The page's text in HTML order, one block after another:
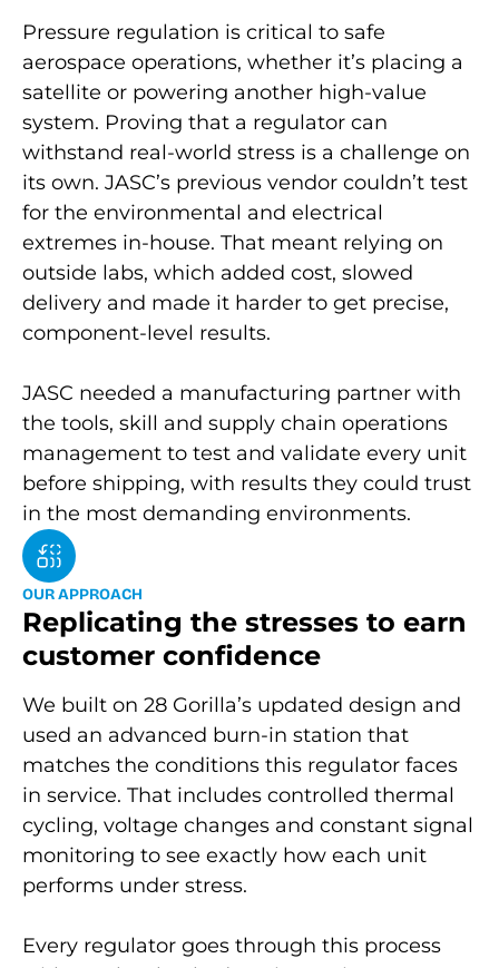
Pressure regulation is critical to safe
aerospace operations, whether it’s placing a
satellite or powering another high-value
system. Proving that a regulator can
withstand real-world stress is a challenge on
its own. JASC’s previous vendor couldn’t test
for the environmental and electrical
extremes in-house. That meant relying on
outside labs, which added cost, slowed
delivery and made it harder to get precise,
component-level results.
JASC needed a manufacturing partner with
the tools, skill and supply chain operations
management to test and validate every unit
before shipping, with results they could trust
in the most demanding environments.
OURAPPROACH
Replicating the stresses to earn
customer confidence
We built on 28 Gorilla’s updated design and
used an advanced burn-in station that
matches the conditions this regulator faces
in service. That includes controlled thermal
cycling, voltage changes and constant signal
monitoring to see exactly how each unit
performs under stress.
Every regulator goes through this process